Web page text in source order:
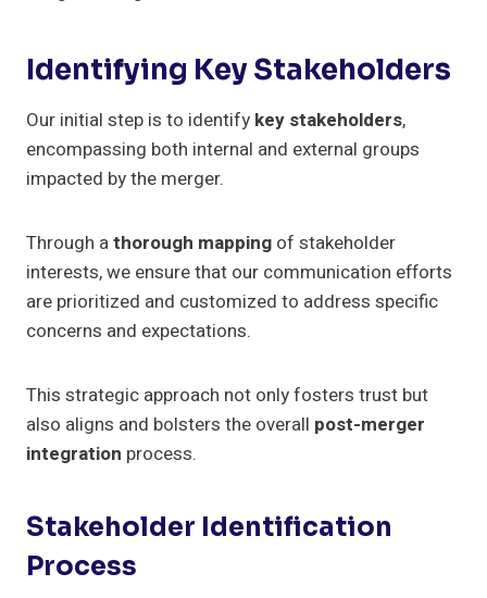
Identifying Key Stakeholders
Our initial step is to identify key stakeholders,
encompassing both internal and external groups
impacted by the merger.
Through athorough mapping of stakeholder
interests, we ensure that our communication efforts
are prioritized and customized to address specific
concerns and expectations.
This strategic approach not only fosters trust but
also aligns and bolsters the overall post-merger
integration process.
Stakeholder Identification
Process